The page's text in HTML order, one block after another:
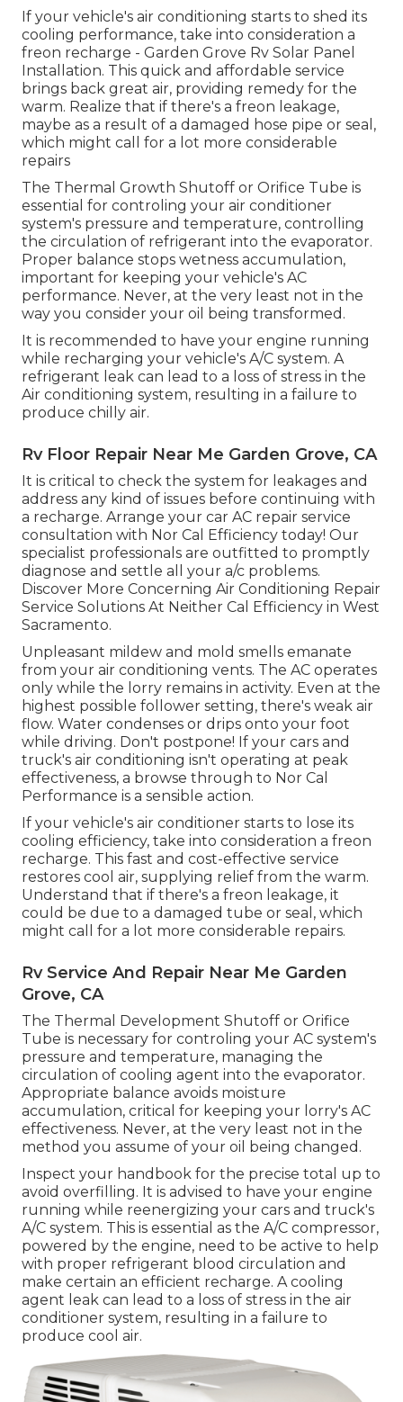
If your vehicle's air conditioning starts to shed its
cooling performance, take into consideration a
freon recharge - Garden Grove Rv Solar Panel
Installation. This quick and affordable service
brings back great air, providing remedy for the
warm. Realize that if there's a freon leakage,
maybe as a result of a damaged hose pipe or seal,
which might call for a lot more considerable
repairs
The Thermal Growth Shutoff or Orifice Tube is
essential for controling your air conditioner
system's pressure and temperature, controlling
the circulation of refrigerant into the evaporator.
Proper balance stops wetness accumulation,
important for keeping your vehicle's AC
performance. Never, at the very least not in the
way you consider your oil being transformed.
It is recommended to have your engine running
while recharging your vehicle's A/C system. A
refrigerant leak can lead to a loss of stress in the
Air conditioning system, resulting in a failure to
produce chilly air.
Rv Floor Repair Near Me Garden Grove, CA
It is critical to check the system for leakages and
address any kind of issues before continuing with
a recharge. Arrange your car AC repair service
consultation with Nor Cal Efficiency today! Our
specialist professionals are outfitted to promptly
diagnose and settle all your a/c problems.
Discover More Concerning Air Conditioning Repair
Service Solutions At Neither Cal Efficiency in West
Sacramento.
Unpleasant mildew and mold smells emanate
from your air conditioning vents. The AC operates
only while the lorry remains in activity. Even at the
highest possible follower setting, there's weak air
flow. Water condenses or drips onto your foot
while driving. Don't postpone! If your cars and
truck's air conditioning isn't operating at peak
effectiveness, a browse through to Nor Cal
Performance is a sensible action.
If your vehicle's air conditioner starts to lose its
cooling efficiency, take into consideration a freon
recharge. This fast and cost-effective service
restores cool air, supplying relief from the warm.
Understand that if there's a freon leakage, it
could be due to a damaged tube or seal, which
might call for a lot more considerable repairs.
Rv Service And Repair Near Me Garden
Grove, CA
The Thermal Development Shutoff or Orifice
Tube is necessary for controling your AC system's
pressure and temperature, managing the
circulation of cooling agent into the evaporator.
Appropriate balance avoids moisture
accumulation, critical for keeping your lorry's AC
effectiveness. Never, at the very least not in the
method you assume of your oil being changed.
Inspect your handbook for the precise total up to
avoid overfilling. It is advised to have your engine
running while reenergizing your cars and truck's
A/C system. This is essential as the A/C compressor,
powered by the engine, need to be active to help
with proper refrigerant blood circulation and
make certain an efficient recharge. A cooling
agent leak can lead to a loss of stress in the air
conditioner system, resulting in a failure to
produce cool air.